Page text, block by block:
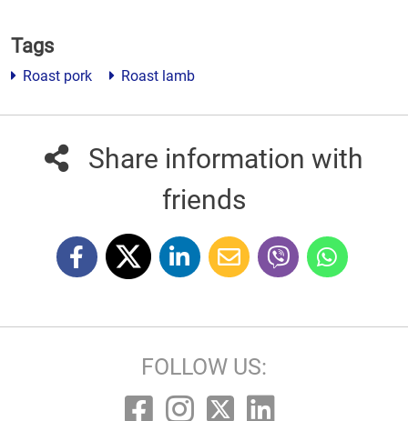
Tags
Roast pork Roast lamb
Share information with
friends
FOLLOW US: